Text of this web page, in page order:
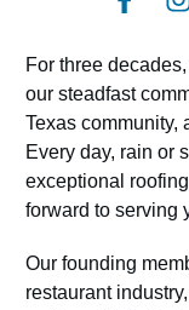
For three
our steadfast
Texas community,
Every day, rain or
exceptional
forward to serving
Our founding
restaurant industry,